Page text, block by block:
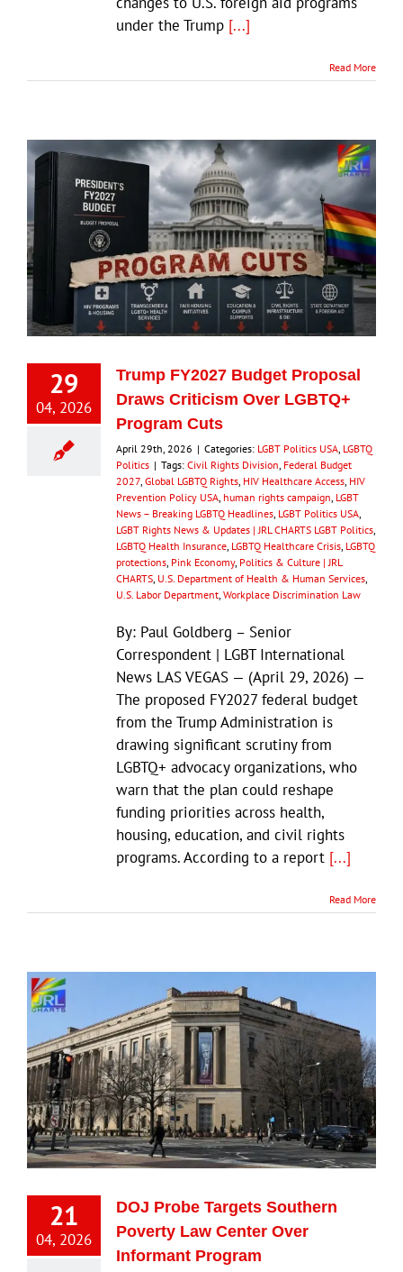
under the Trump [...]
Read More
29
04, 2026
Trump FY2027 Budget Proposal
Draws Criticism Over LGBTQ+
Program Cuts
April 29th, 2026 | Categories: LGBT Politics USA LGBTQ
Politics | Tags: Civil Rights Division Federal Budget
2027 Global LGBTQ Rights HIV Healthcare Access HIV
Prevention Policy USA human rights campaign LGBT
News – Breaking LGBTQ Headlines LGBT Politics USA
LGBT Rights News & Updates | JRL CHARTS LGBT Politics
LGBTQ Health Insurance LGBTQ Healthcare Crisis LGBTQ
protections Pink Economy, Politics & Culture | JRL
CHARTS U.S. Department of Health & Human Services
U.S. Labor Department Workplace Discrimination Law
By: Paul Goldberg – Senior
Correspondent | LGBT International
News LAS VEGAS — (April 29, 2026) —
The proposed FY2027 federal budget
from the Trump Administration is
drawing significant scrutiny from
LGBTQ+ advocacy organizations, who
warn that the plan could reshape
funding priorities across health,
housing, education, and civil rights
programs. According to a report [...]
Read More
21
04, 2026
DOJ Probe Targets Southern
Poverty Law Center Over
Informant Program